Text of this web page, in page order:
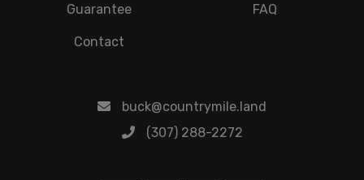
Guarantee FAQ
Contact
buck@countrymile.land
(307) 288-2272